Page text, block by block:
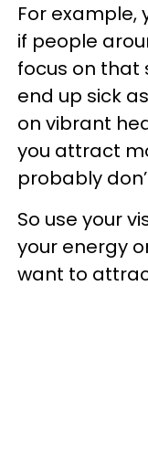
For
if people
focus on that
end up sick
on vibrant
you attract
probably
So use your
your energy
want to